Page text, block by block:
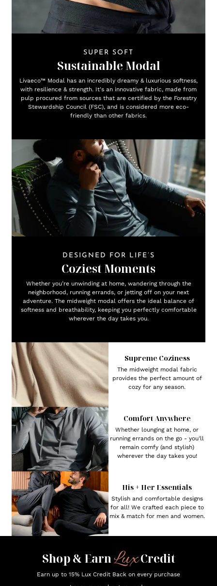
SUPER SOFT
Sustainable Modal
Livaeco™ Modal has an incredibly dreamy & luxurious softness,
with resilience & strength. It's an innovative fabric, made from
pulp procured from sources that are certified by the Forestry
Stewardship Council (FSC), and is considered more eco-
friendly than other fabrics.
DESIGNED FOR LIFE’S
Coziest Moments
Whether you’re unwinding at home, wandering through the
neighborhood, running errands, or jetting off on your next
adventure. The midweight modal offers the ideal balance of
softness and breathability, keeping you perfectly comfortable
wherever the day takes you.
Supreme Coziness
The midweight modal fabric
provides the perfect amount of
cozy for any season.
Comfort Anywhere
Whether lounging at home, or
running errands on the go - you'll
remain comfy (and stylish)
wherever the day takes you!
His + Her Essentials
Stylish and comfortable designs
for all! We crafted each piece to
mix & match for men and women.
Shop & EarnLuxCredit
Earn up to 15% Lux Credit Back on every purchase